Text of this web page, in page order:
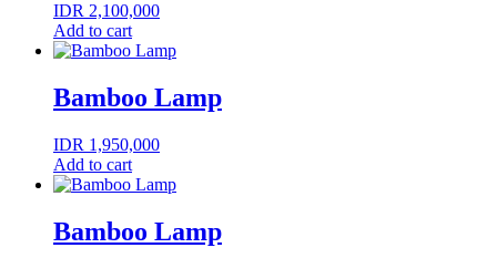
IDR 2,100,000
Add to cart
Bamboo Lamp
IDR 1,950,000
Add to cart
Bamboo Lamp